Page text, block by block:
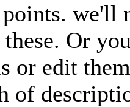
we'll
Or
or edit
of